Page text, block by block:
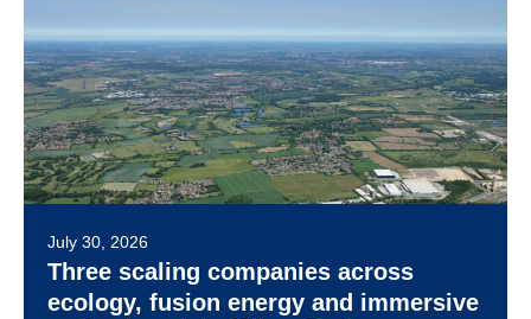
July 30, 2026
Three scaling companies across
ecology, fusion energy and immersive